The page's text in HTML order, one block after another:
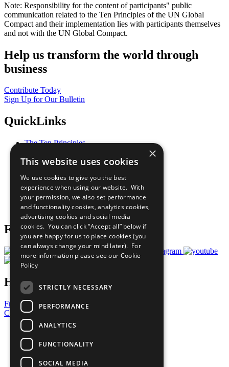
Note: Responsibility for the content of participants" public
communication related to the Ten Principles of the UN Global
Compact and their implementation lies with participants themselves
and not with the UN Global Compact.
Help us transform the world through
business
Contribute Today
Sign Up for Our Bulletin
QuickLinks
The Ten Principles
Our Participants
What You Can Do
Careers & Opportunities
Join Now
Prepare your CoP
Follow Us
Have a Question?
Frequently Asked Questions
Contact Us
United Nations
Privacy Policy
Cookies Policy
Copyright
×
This website uses cookies
We use cookies to give you the best
experience when using our website. With
your permission, we also set performance
and functionality cookies, analytics cookies,
advertising cookies and social media
cookies. You can click “Accept all” below if
you are happy for us to place cookies (you
can always change your mind later). For
more information please see our Cookie
Policy
STRICTLY NECESSARY
PERFORMANCE
ANALYTICS
FUNCTIONALITY
SOCIAL MEDIA